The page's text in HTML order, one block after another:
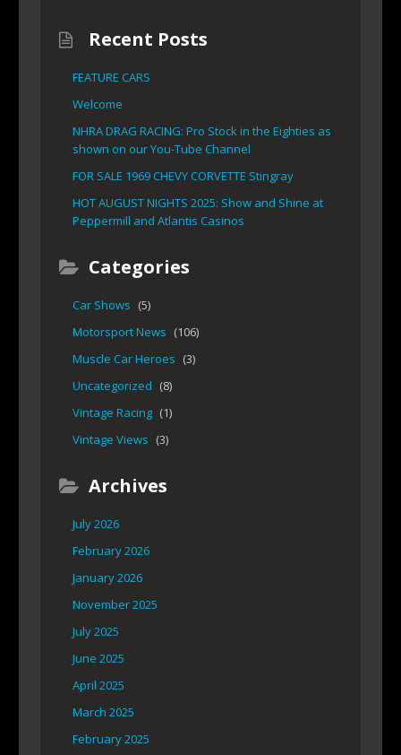
Recent Posts
FEATURE CARS
Welcome
NHRA DRAG RACING: Pro Stock in the Eighties as
shown on our You-Tube Channel
FOR SALE 1969 CHEVY CORVETTE Stingray
HOT AUGUST NIGHTS 2025: Show and Shine at
Peppermill and Atlantis Casinos
Categories
Car Shows (5)
Motorsport News (106)
Muscle Car Heroes (3)
Uncategorized (8)
Vintage Racing (1)
Vintage Views (3)
Archives
July 2026
February 2026
January 2026
November 2025
July 2025
June 2025
April 2025
March 2025
February 2025